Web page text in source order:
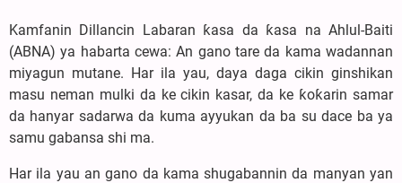
Kamfanin Dillancin Labaran ƙasa da ƙasa na Ahlul-Baiti
(ABNA) ya habarta cewa: An gano tare da kama wadannan
miyagun mutane. Har ila yau, daya daga cikin ginshikan
masu neman mulki da ke cikin kasar, da ke ƙoƙarin samar
da hanyar sadarwa da kuma ayyukan da ba su dace ba ya
samu gabansa shi ma.
Har ila yau an gano da kama shugabannin da manyan yan